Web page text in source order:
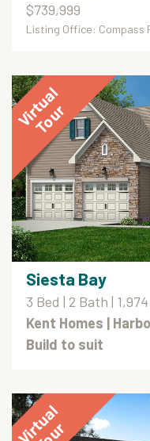
$739,999
Listing Office: Compass
Siesta Bay
3 Bed | 2 Bath |
Kent Homes |
Build to suit